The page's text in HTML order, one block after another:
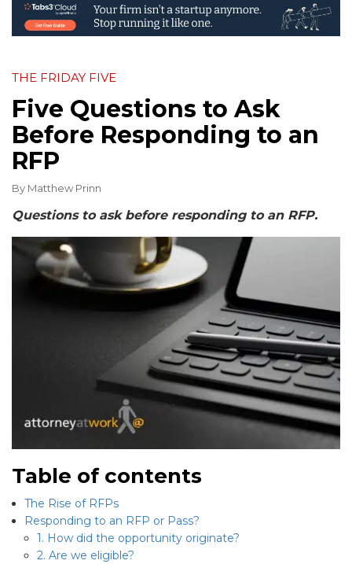
THE FRIDAY FIVE
Five Questions to Ask
Before Responding to an
RFP
By Matthew Prinn
Questions to ask before responding to an RFP.
Table of contents
The Rise of RFPs
Responding to an RFP or Pass?
1. How did the opportunity originate?
2. Are we eligible?